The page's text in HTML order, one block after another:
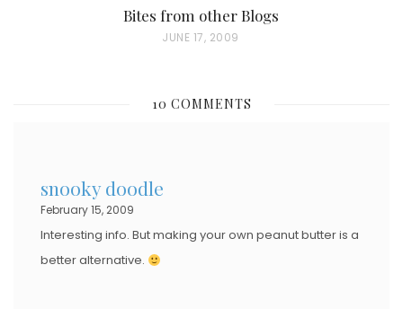
Bites from other Blogs
P
T
O
JUNE 17, 2009
10 COMMENTS
snooky doodle
February 15, 2009
Interesting info. But making your own peanut butter is a
better alternative.